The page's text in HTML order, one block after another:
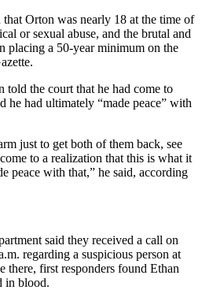
Orton was nearly 18 at the time of
or sexual abuse, and the brutal and
placing a 50-year minimum on the
told the court that he had come to
he had ultimately “made peace” with
just to get both of them back, see
to a realization that this is what it
peace with that,” he said, according
said they received a call on
regarding a suspicious person at
first responders found Ethan
in blood.